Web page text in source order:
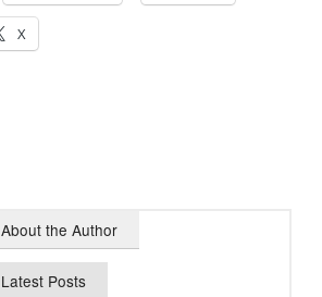
X
About the Author
Latest Posts